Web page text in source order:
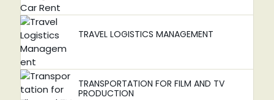
TRAVEL LOGISTICS MANAGEMENT
TRANSPORTATION FOR FILM AND TV
PRODUCTION